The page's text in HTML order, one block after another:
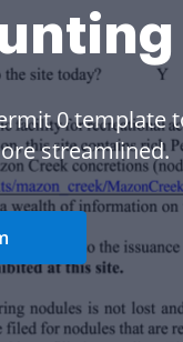
0 template
streamlined.